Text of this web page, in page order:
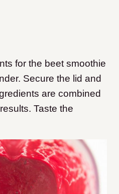
for the beet smoothie
Secure the lid and
are combined
Taste the